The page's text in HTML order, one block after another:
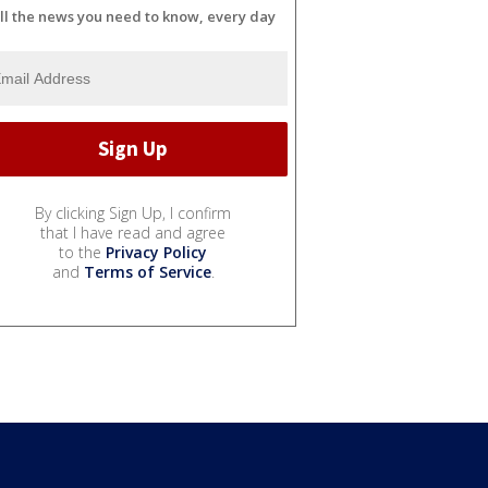
the news you need to know, every day
By clicking Sign Up, I confirm
that I have read and agree
to the Privacy Policy
and Terms of Service.